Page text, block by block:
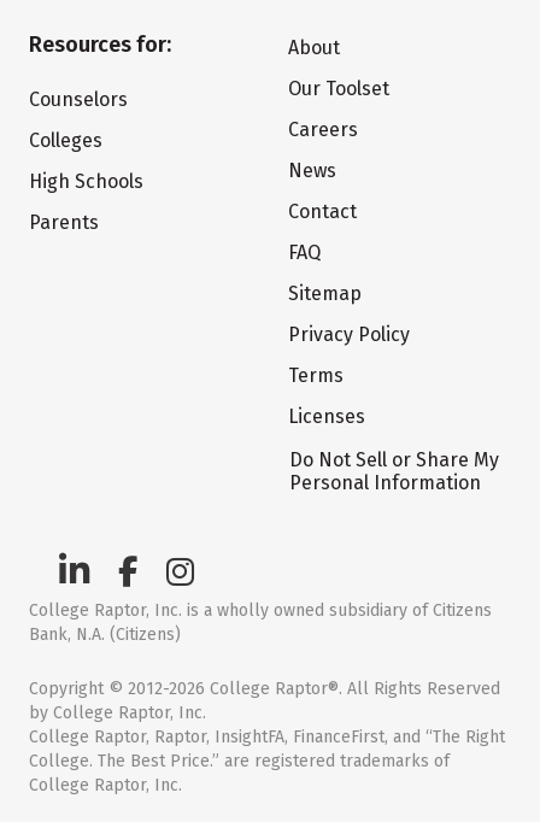
Resources for:
Counselors
Colleges
High Schools
Parents
About
Our Toolset
Careers
News
Contact
FAQ
Sitemap
Privacy Policy
Terms
Licenses
Do Not Sell or Share My
Personal Information
College Raptor, Inc. is a wholly owned subsidiary of Citizens
Bank, N.A. (Citizens)
Copyright © 2012-2026 College Raptor®. All Rights Reserved
by College Raptor, Inc.
College Raptor, Raptor, InsightFA, FinanceFirst, and “The Right
College. The Best Price.” are registered trademarks of
College Raptor, Inc.